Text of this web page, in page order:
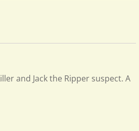
and Jack the Ripper suspect. A